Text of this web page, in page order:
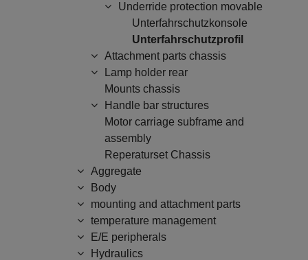
Underride protection movable
Unterfahrschutzkonsole
Unterfahrschutzprofil
Attachment parts chassis
Lamp holder rear
Mounts chassis
Handle bar structures
Motor carriage subframe and
assembly
Reperaturset Chassis
Aggregate
Body
mounting and attachment parts
temperature management
E/E peripherals
Hydraulics